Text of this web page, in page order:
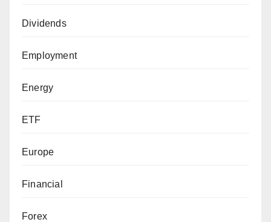
Dividends
Employment
Energy
ETF
Europe
Financial
Forex